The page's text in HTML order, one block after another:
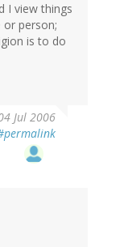
I view things
person;
is to do
Jul 2006